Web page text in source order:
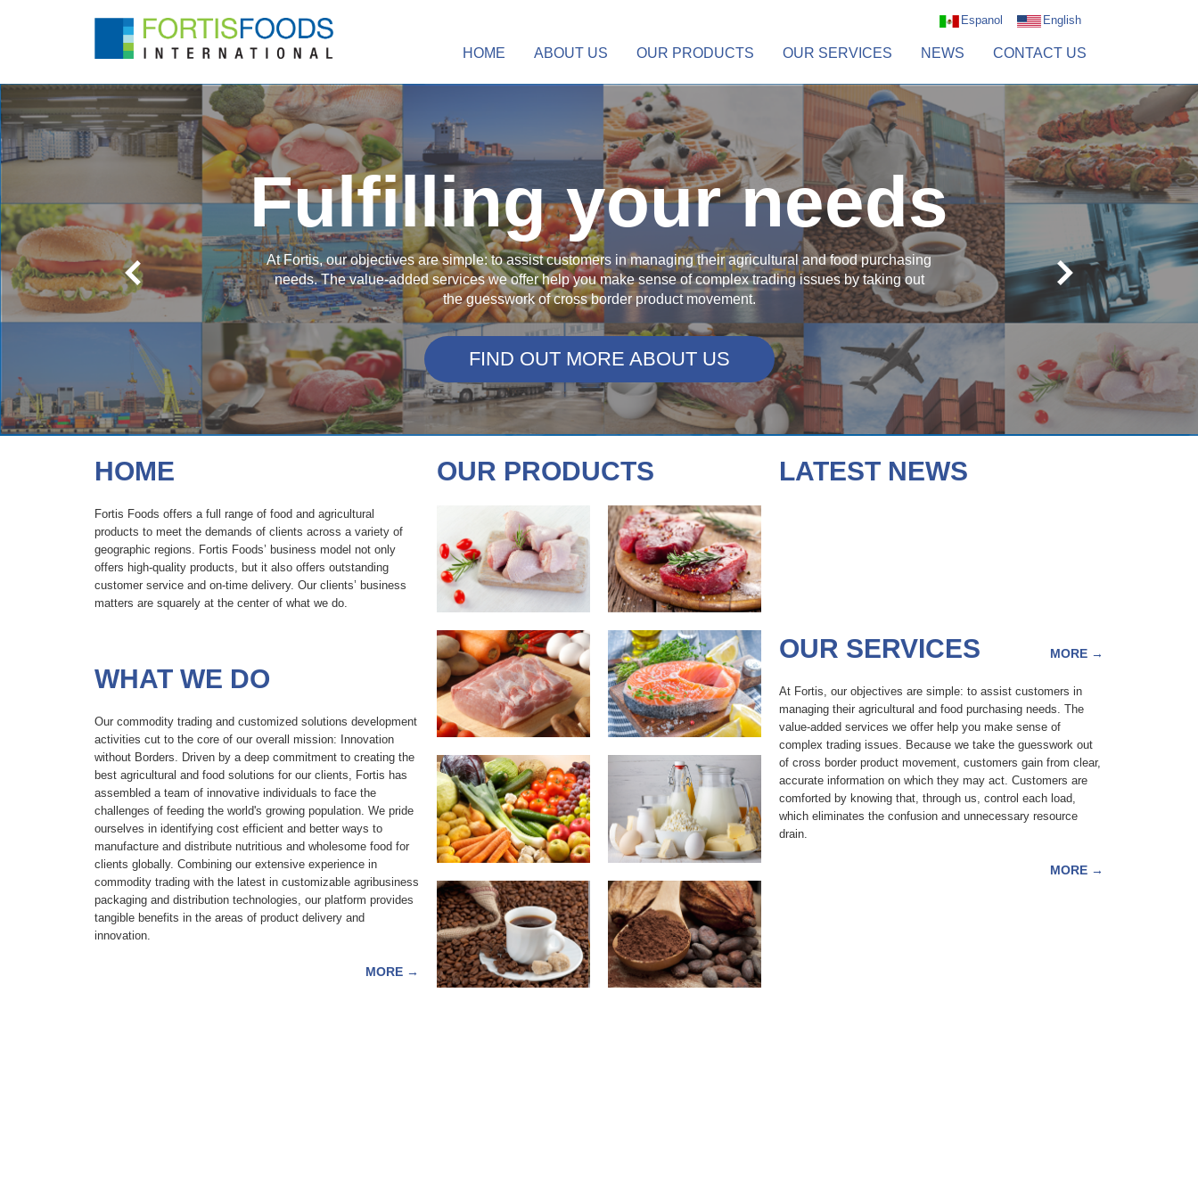
Espanol English
HOME ABOUT US OUR PRODUCTS OUR SERVICES NEWS CONTACT US
Fulfilling your needs
At Fortis, our objectives are simple: to assist customers in managing their agricultural and food purchasing
needs. The value-added services we offer help you make sense of complex trading issues by taking out
the guesswork of cross border product movement.
FIND OUT MORE ABOUT US
HOME
Fortis Foods offers a full range of food and agricultural
products to meet the demands of clients across a variety of
geographic regions. Fortis Foods’ business model not only
offers high-quality products, but it also offers outstanding
customer service and on-time delivery. Our clients’ business
matters are squarely at the center of what we do.
WHAT WE DO
Our commodity trading and customized solutions development
activities cut to the core of our overall mission: Innovation
without Borders. Driven by a deep commitment to creating the
best agricultural and food solutions for our clients, Fortis has
assembled a team of innovative individuals to face the
challenges of feeding the world's growing population. We pride
ourselves in identifying cost efficient and better ways to
manufacture and distribute nutritious and wholesome food for
clients globally. Combining our extensive experience in
commodity trading with the latest in customizable agribusiness
packaging and distribution technologies, our platform provides
tangible benefits in the areas of product delivery and
innovation.
MORE →
OUR PRODUCTS
POULTRY BEEF
PORK SEAFOOD
PRODUCE DAIRY
COFFEE COCOA
LATEST NEWS
MORE →
OUR SERVICES
At Fortis, our objectives are simple: to assist customers in
managing their agricultural and food purchasing needs. The
value-added services we offer help you make sense of
complex trading issues. Because we take the guesswork out
of cross border product movement, customers gain from clear,
accurate information on which they may act. Customers are
comforted by knowing that, through us, control each load,
which eliminates the confusion and unnecessary resource
drain.
MORE →